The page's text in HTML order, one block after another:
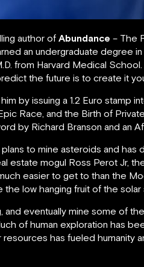
author of Abundance – The
an undergraduate degree
from Harvard Medical
the future is to create it
by issuing a 1.2 Euro stamp
Race, and the Birth of
by Richard Branson and an
to mine asteroids and
estate mogul Ross Perot Jr,
easier to get to than the
low hanging fruit of the solar
and eventually mine some of
of human exploration has
has fueled